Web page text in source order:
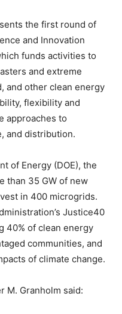
the first round of
and Innovation
funds activities to
and extreme
and other clean energy
flexibility and
approaches to
and distribution.
of Energy (DOE), the
than 35 GW of new
in 400 microgrids.
Justice40
40% of clean energy
communities, and
of climate change.
M. Granholm said: